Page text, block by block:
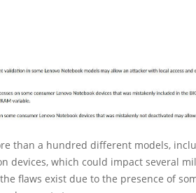
than a hundred different models,
devices, which could impact several
flaws exist due to the presence of